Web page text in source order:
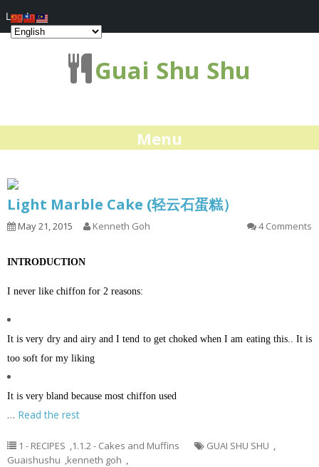
Guai Shu Shu
Menu
Light Marble Cake (轻云石蛋糕）
May 21, 2015 Kenneth Goh 4 Comments
INTRODUCTION
I never like chiffon for 2 reasons:
It is very dry and airy and I tend to get choked when I am eating this.. It is
too soft for my liking
It is very bland because most chiffon used
… Read the rest
1 - RECIPES ,1.1.2 - Cakes and Muffins GUAI SHU SHU ,
Guaishushu ,kenneth goh ,
Log In